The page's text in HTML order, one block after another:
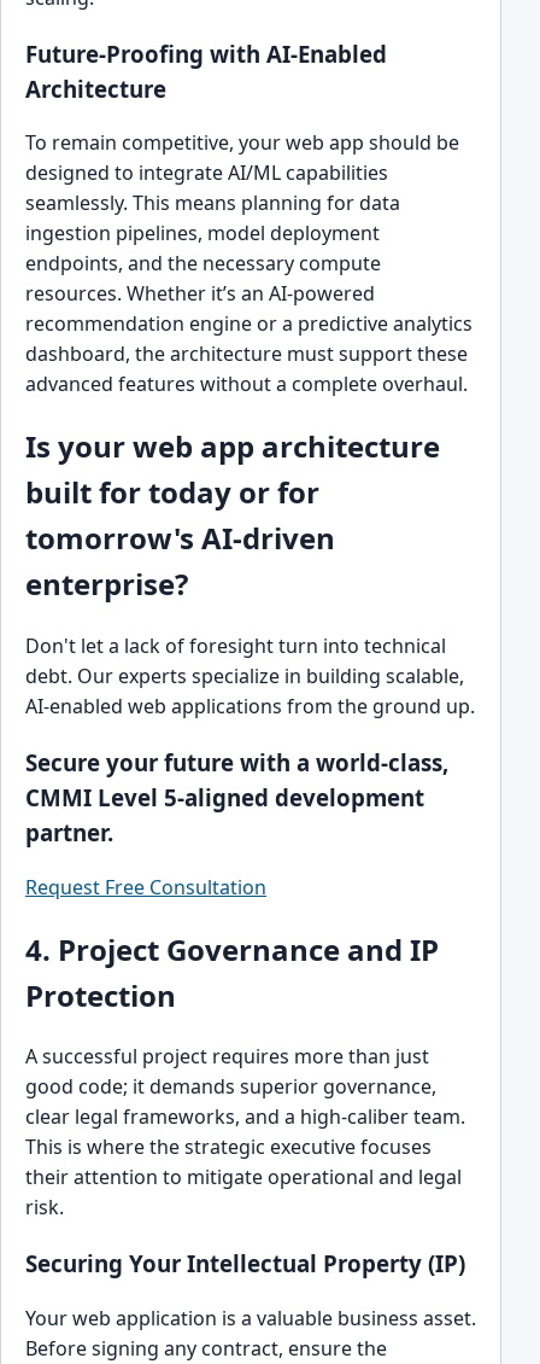
Future-Proofing with AI-Enabled
Architecture
To remain competitive, your web app should be
designed to integrate AI/ML capabilities
seamlessly. This means planning for data
ingestion pipelines, model deployment
endpoints, and the necessary compute
resources. Whether it’s an AI-powered
recommendation engine or a predictive analytics
dashboard, the architecture must support these
advanced features without a complete overhaul.
Is your web app architecture
built for today or for
tomorrow's AI-driven
enterprise?
Don't let a lack of foresight turn into technical
debt. Our experts specialize in building scalable,
AI-enabled web applications from the ground up.
Secure your future with a world-class,
CMMI Level 5-aligned development
partner.
Request Free Consultation
4. Project Governance and IP
Protection
A successful project requires more than just
good code; it demands superior governance,
clear legal frameworks, and a high-caliber team.
This is where the strategic executive focuses
their attention to mitigate operational and legal
risk.
Securing Your Intellectual Property (IP)
Your web application is a valuable business asset.
Before signing any contract, ensure the